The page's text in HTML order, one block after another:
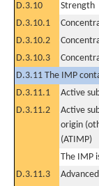
D.3.10
Strength
D.3.10.1
D.3.10.2
D.3.10.3
D.3.11 The IMP
D.3.11.1
Active
D.3.11.2
Active
origin
(ATIMP)
The IMP
D.3.11.3